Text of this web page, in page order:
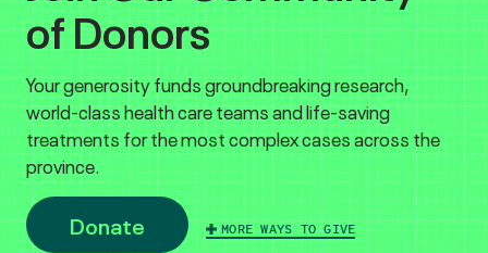
of Donors
Your generosity funds groundbreaking research,
world-class health care teams and life-saving
treatments for the most complex cases across the
province.
Donate MORE WAYS TO GIVE